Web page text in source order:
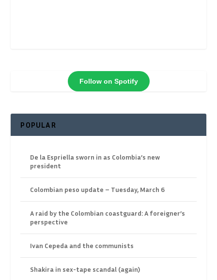
Follow on Spotify
POPULAR
De la Espriella sworn in as Colombia’s new
president
Colombian peso update – Tuesday, March 6
A raid by the Colombian coastguard: A foreigner’s
perspective
Ivan Cepeda and the communists
Shakira in sex-tape scandal (again)